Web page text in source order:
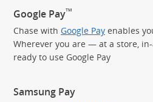
Google PayTM
Chase with Google Pay enables
Wherever you are — at a store,
ready to use Google Pay
Samsung Pay